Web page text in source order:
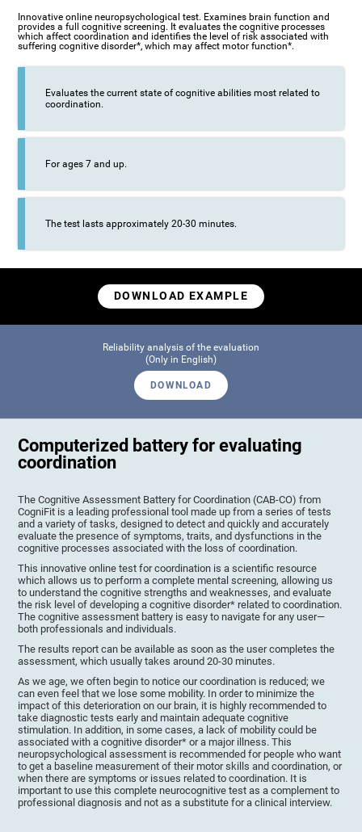
Innovative online neuropsychological test. Examines brain function and
provides a full cognitive screening. It evaluates the cognitive processes
which affect coordination and identifies the level of risk associated with
suffering cognitive disorder*, which may affect motor function*.
Evaluates the current state of cognitive abilities most related to
coordination.
For ages 7 and up.
The test lasts approximately 20-30 minutes.
DOWNLOAD EXAMPLE
Reliability analysis of the evaluation
(Only in English)
DOWNLOAD
Computerized battery for evaluating
coordination
The Cognitive Assessment Battery for Coordination (CAB-CO) from
CogniFit is a leading professional tool made up from a series of tests
and a variety of tasks, designed to detect and quickly and accurately
evaluate the presence of symptoms, traits, and dysfunctions in the
cognitive processes associated with the loss of coordination.
This innovative online test for coordination is a scientific resource
which allows us to perform a complete mental screening, allowing us
to understand the cognitive strengths and weaknesses, and evaluate
the risk level of developing a cognitive disorder* related to coordination.
The cognitive assessment battery is easy to navigate for any user—
both professionals and individuals.
The results report can be available as soon as the user completes the
assessment, which usually takes around 20-30 minutes.
As we age, we often begin to notice our coordination is reduced; we
can even feel that we lose some mobility. In order to minimize the
impact of this deterioration on our brain, it is highly recommended to
take diagnostic tests early and maintain adequate cognitive
stimulation. In addition, in some cases, a lack of mobility could be
associated with a cognitive disorder* or a major illness. This
neuropsychological assessment is recommended for people who want
to get a baseline measurement of their motor skills and coordination, or
when there are symptoms or issues related to coordination. It is
important to use this complete neurocognitive test as a complement to
professional diagnosis and not as a substitute for a clinical interview.